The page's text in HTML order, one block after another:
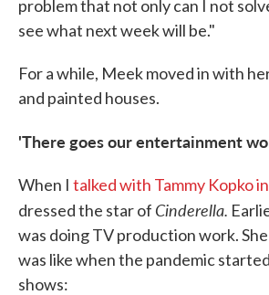
problem that not only can I not
see what next week will be."
For a while, Meek moved in with
and painted houses.
'There goes our entertainment
When I talked with Tammy Kopko
dressed the star of Cinderella.
was doing TV production work.
was like when the pandemic
shows: